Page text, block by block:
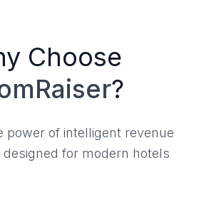
Choose
?
power of intelligent revenue
for modern hotels